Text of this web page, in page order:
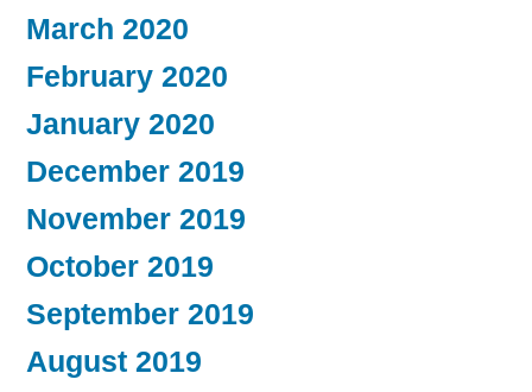
March 2020
February 2020
January 2020
December 2019
November 2019
October 2019
September 2019
August 2019